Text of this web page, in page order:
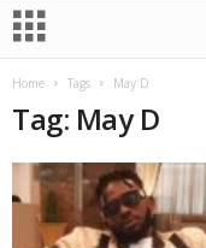
Home Tags May D
Tag: May D